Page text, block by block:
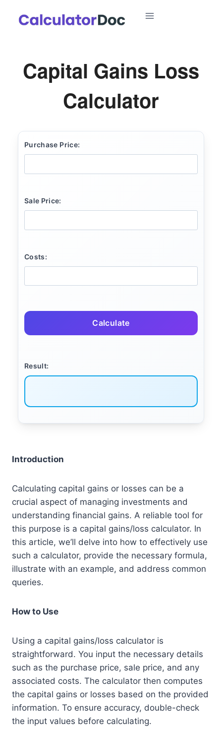
Capital Gains Loss
Calculator
Purchase Price:
Sale Price:
Costs:
Calculate
Result:
Introduction
Calculating capital gains or losses can be a
crucial aspect of managing investments and
understanding financial gains. A reliable tool for
this purpose is a capital gains/loss calculator. In
this article, we’ll delve into how to effectively use
such a calculator, provide the necessary formula,
illustrate with an example, and address common
queries.
How to Use
Using a capital gains/loss calculator is
straightforward. You input the necessary details
such as the purchase price, sale price, and any
associated costs. The calculator then computes
the capital gains or losses based on the provided
information. To ensure accuracy, double-check
the input values before calculating.